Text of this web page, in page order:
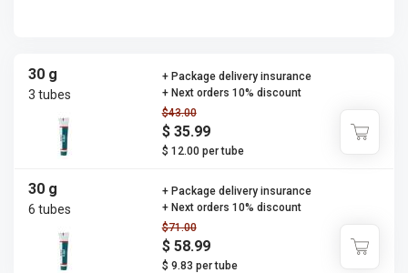
30 g
3 tubes
$43.00
$ 35.99
$ 12.00 per tube
+ Package delivery insurance
+ Next orders 10% discount
30 g
6 tubes
$71.00
$ 58.99
$ 9.83 per tube
+ Package delivery insurance
+ Next orders 10% discount